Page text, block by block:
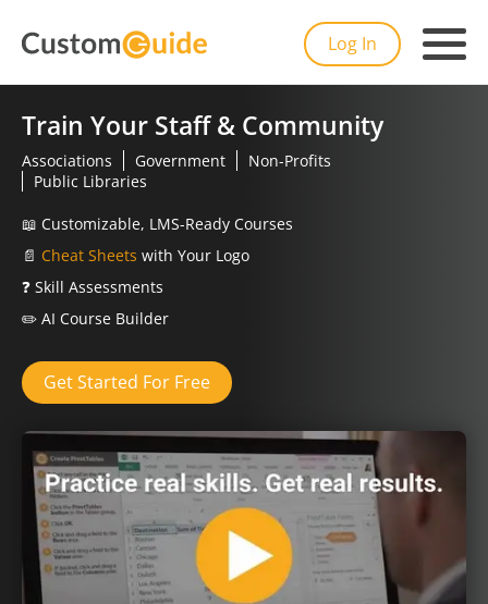
Log In
Train Your Staff & Community
Associations Government
Non-Profits
Public Libraries
📖 Customizable, LMS-Ready Courses
📄 Cheat Sheets with Your Logo
❓ Skill Assessments
✏️ AI Course Builder
Get Started For Free